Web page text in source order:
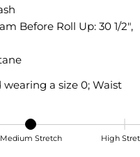
Before Roll Up: 30 1/2",
wearing a size 0; Waist
Medium Stretch High